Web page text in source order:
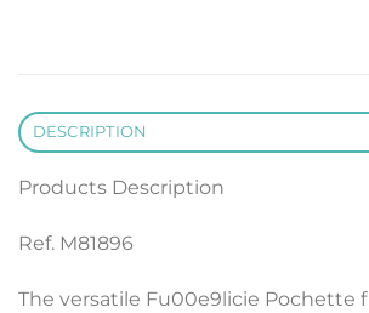
DESCRIPTION
Products Description
Ref. M81896
The versatile Fu00e9licie Pochette